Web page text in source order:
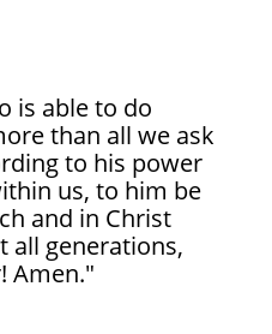
is able to do
than all we ask
to his power
us, to him be
and in Christ
all generations,
Amen."